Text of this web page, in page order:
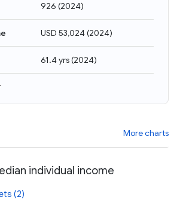
926 (2024)
USD 53,024(2024)
61.4 yrs(2024)
More charts
individual income
(2)